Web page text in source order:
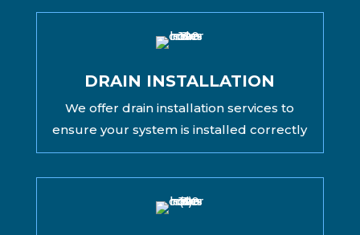
DRAIN INSTALLATION
We offer drain installation services to
ensure your system is installed correctly